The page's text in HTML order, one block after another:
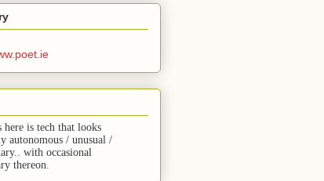
here is tech that looks
autonomous / unusual /
with occasional
thereon.